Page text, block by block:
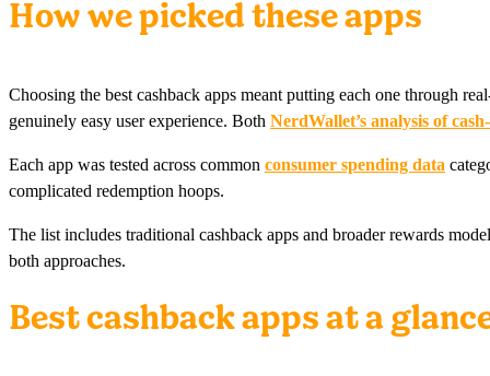
How we picked these apps
Choosing the best cashback apps meant putting each one through
genuinely easy user experience. Both NerdWallet’s analysis of
Each app was tested across common consumer spending data
complicated redemption hoops.
The list includes traditional cashback apps and broader rewards
both approaches.
Best cashback apps at a